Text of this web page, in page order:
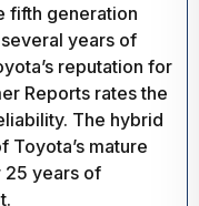
fifth generation
years of
reputation for
Reports rates the
The hybrid
Toyota’s mature
25 years of